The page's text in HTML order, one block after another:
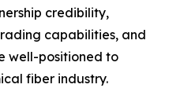
credibility,
capabilities, and
well-positioned to
fiber industry.